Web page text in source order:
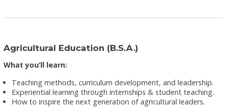
Agricultural Education (B.S.A.)
What you’ll learn:
Teaching methods, curriculum development, and leadership.
Experiential learning through internships & student teaching.
How to inspire the next generation of agricultural leaders.